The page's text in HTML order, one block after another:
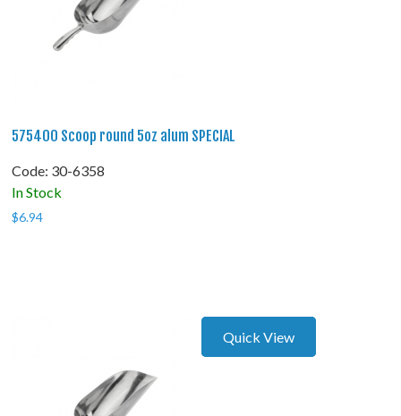
575400 Scoop round 5oz alum SPECIAL
Code: 30-6358
In Stock
$6.94
Quick View